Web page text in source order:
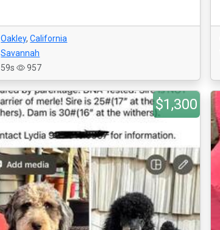
Oakley,California
Savannah
59s
957
$1,300